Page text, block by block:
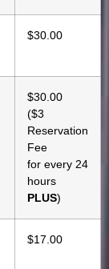
$30.00
$30.00
($3
Reservation
Fee
for every 24
hours
PLUS)
$17.00